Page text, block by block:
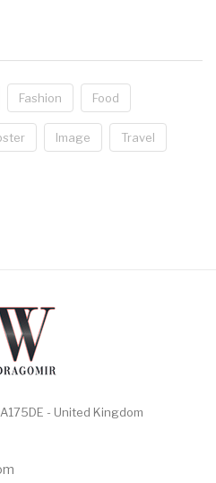
Fashion Food
Image Travel
- United Kingdom